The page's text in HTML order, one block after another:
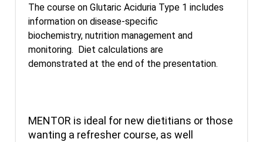
The course on Glutaric Aciduria Type 1 includes
information on disease-specific
biochemistry, nutrition management and
monitoring. Diet calculations are
demonstrated at the end of the presentation.
MENTOR is ideal for new dietitians or those
wanting a refresher course, as well